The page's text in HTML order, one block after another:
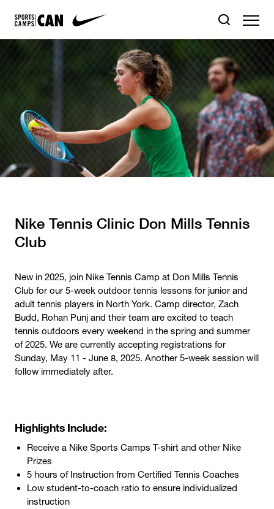
Nike Tennis Clinic Don Mills Tennis
Club
New in 2025, join Nike Tennis Camp at Don Mills Tennis
Club for our 5-week outdoor tennis lessons for junior and
adult tennis players in North York. Camp director, Zach
Budd, Rohan Punj and their team are excited to teach
tennis outdoors every weekend in the spring and summer
of 2025. We are currently accepting registrations for
Sunday, May 11 - June 8, 2025. Another 5-week session will
follow immediately after.
Highlights Include:
Receive a Nike Sports Camps T-shirt and other Nike
Prizes
5 hours of Instruction from Certified Tennis Coaches
​​Low student-to-coach ratio to ensure individualized
instruction